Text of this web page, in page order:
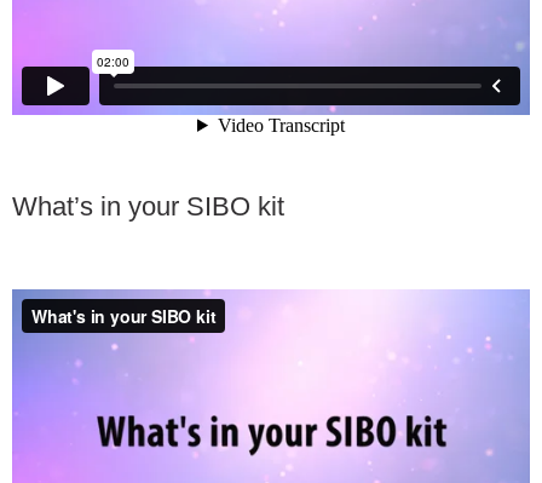
What’s in your SIBO kit